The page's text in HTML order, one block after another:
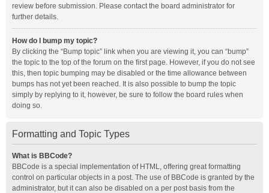
review before submission. Please contact the board administrator for
further details.
How do I bump my topic?
By clicking the “Bump topic” link when you are viewing it, you can “bump”
the topic to the top of the forum on the first page. However, if you do not see
this, then topic bumping may be disabled or the time allowance between
bumps has not yet been reached. It is also possible to bump the topic
simply by replying to it, however, be sure to follow the board rules when
doing so.
Formatting and Topic Types
What is BBCode?
BBCode is a special implementation of HTML, offering great formatting
control on particular objects in a post. The use of BBCode is granted by the
administrator, but it can also be disabled on a per post basis from the